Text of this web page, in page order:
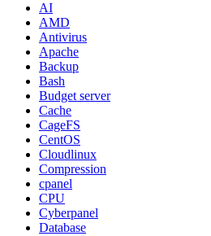
AI
AMD
Antivirus
Apache
Backup
Bash
Budget server
Cache
CageFS
CentOS
Cloudlinux
Compression
cpanel
CPU
Cyberpanel
Database